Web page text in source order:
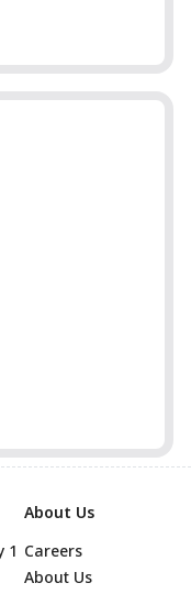
1
About Us
Careers
About Us